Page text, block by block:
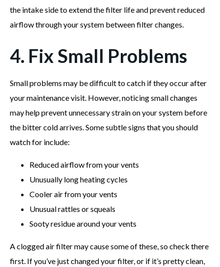
the intake side to extend the filter life and prevent reduced
airflow through your system between filter changes.
4. Fix Small Problems
Small problems may be difficult to catch if they occur after
your maintenance visit. However, noticing small changes
may help prevent unnecessary strain on your system before
the bitter cold arrives. Some subtle signs that you should
watch for include:
Reduced airflow from your vents
Unusually long heating cycles
Cooler air from your vents
Unusual rattles or squeals
Sooty residue around your vents
A clogged air filter may cause some of these, so check there
first. If you’ve just changed your filter, or if it’s pretty clean,